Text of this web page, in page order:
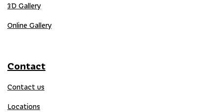
3D Gallery
Online Gallery
Contact
Contact us
Locations